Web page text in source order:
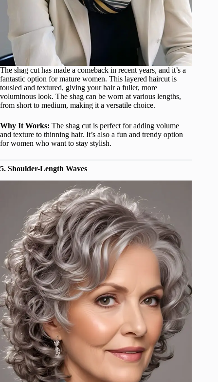
The shag cut has made a comeback in recent years, and it’s a
fantastic option for mature women. This layered haircut is
tousled and textured, giving your hair a fuller, more
voluminous look. The shag can be worn at various lengths,
from short to medium, making it a versatile choice.
Why It Works: The shag cut is perfect for adding volume
and texture to thinning hair. It’s also a fun and trendy option
for women who want to stay stylish.
5. Shoulder-Length Waves